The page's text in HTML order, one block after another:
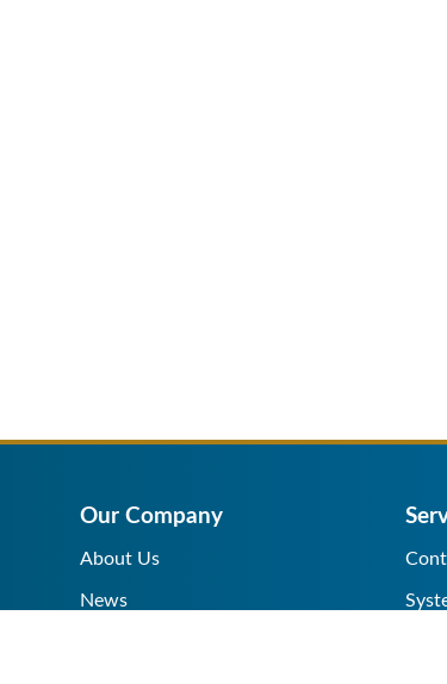
Our Company
About Us
News